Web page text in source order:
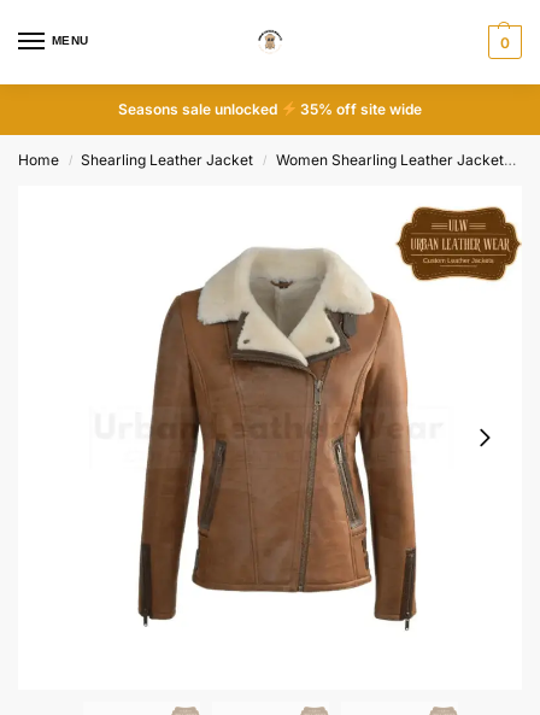
MENU 0
Seasons sale unlocked 35% off site wide
Home / Shearling Leather Jacket / Women Shearling Leather Jacket